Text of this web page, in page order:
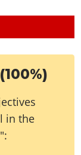
in the